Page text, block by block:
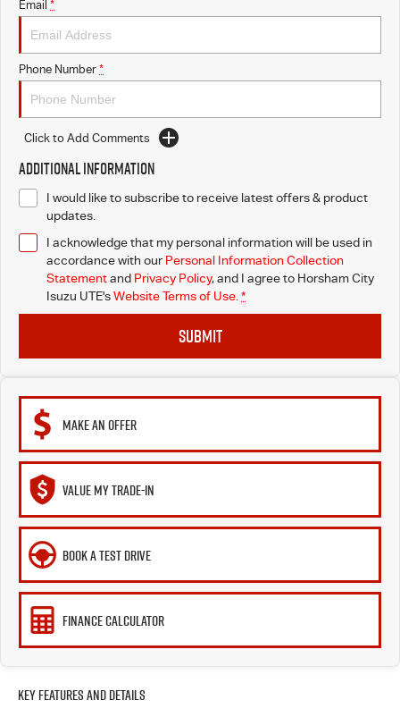
Email *
Phone Number *
Click to Add Comments
Additional Information
I would like to subscribe to receive latest offers & product
updates.
I acknowledge that my personal information will be used in
accordance with our Personal Information Collection
Statementand Privacy Policy, and I agree to Horsham City
Isuzu UTE'sWebsite Terms of Use. *
SUBMIT
MAKE AN OFFER
VALUE MY TRADE-IN
BOOK A TEST DRIVE
FINANCE CALCULATOR
Key Features and Details